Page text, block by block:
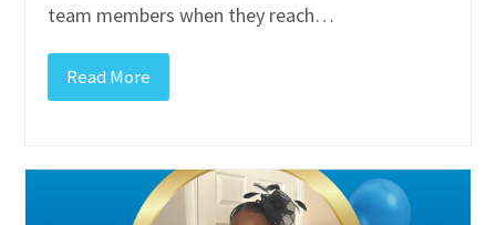
team members when they reach…
Read More